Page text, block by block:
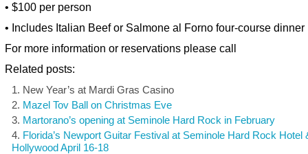
• $100 per person
• Includes Italian Beef or Salmone al Forno four-course dinner
For more information or reservations please call
Related posts:
New Year’s at Mardi Gras Casino
Mazel Tov Ball on Christmas Eve
Martorano’s opening at Seminole Hard Rock in February
Florida’s Newport Guitar Festival at Seminole Hard Rock Hotel
Hollywood April 16-18